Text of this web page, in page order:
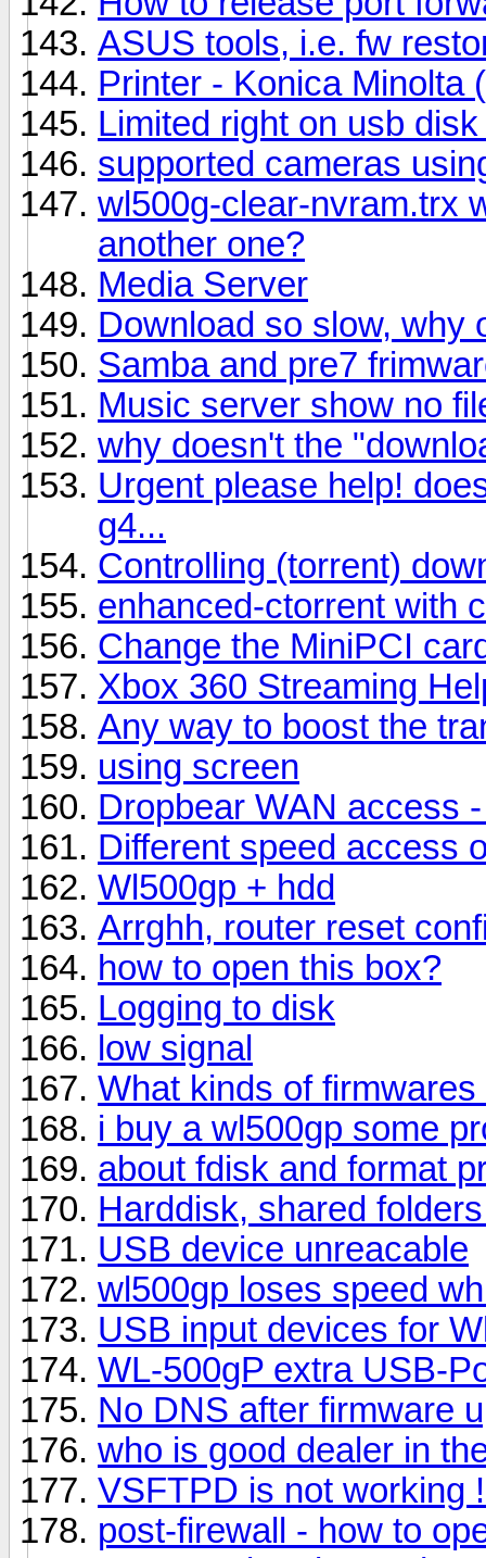
ASUS tools, i.e. fw
Printer - Konica Minolta
Limited right on usb
supported cameras
wl500g-clear-nvram.trx
another one?
Media Server
Download so slow, why
Samba and pre7
Music server show no
why doesn't the
Urgent please help!
g4...
Controlling (torrent)
enhanced-ctorrent with
Change the MiniPCI
Xbox 360 Streaming
Any way to boost the
using screen
Dropbear WAN access
Different speed access
Wl500gp + hdd
Arrghh, router reset
how to open this box?
Logging to disk
low signal
What kinds of
i buy a wl500gp some
about fdisk and format
Harddisk, shared
USB device unreacable
wl500gp loses speed
USB input devices for
WL-500gP extra USB-
No DNS after firmware
who is good dealer in
VSFTPD is not working
post-firewall - how to